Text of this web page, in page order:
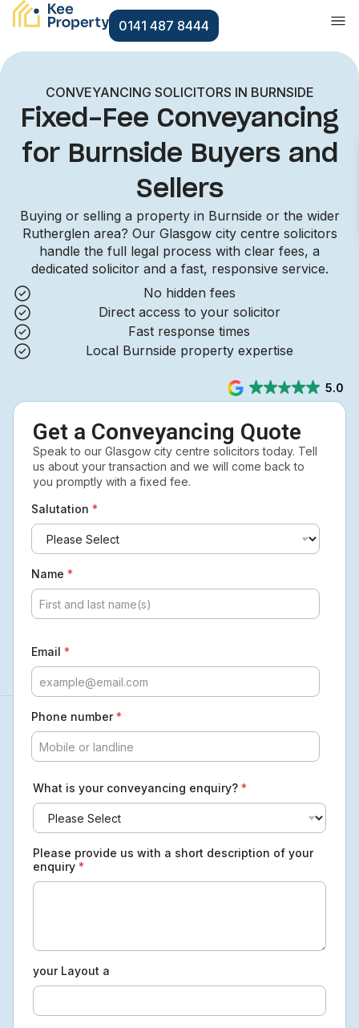
0141 487 8444
CONVEYANCING SOLICITORS IN BURNSIDE
Fixed-Fee Conveyancing
for Burnside Buyers and
Sellers
Buying or selling a property in Burnside or the wider
Rutherglen area? Our Glasgow city centre solicitors
handle the full legal process with clear fees, a
dedicated solicitor and a fast, responsive service.
No hidden fees
Direct access to your solicitor
Fast response times
Local Burnside property expertise
5.0
Get a Conveyancing Quote
Speak to our Glasgow city centre solicitors today. Tell
us about your transaction and we will come back to
you promptly with a fixed fee.
Salutation *
Name *
Email *
Phone number*
What is your conveyancing enquiry? *
Please provide us with a short description of your
enquiry *
your Layout a